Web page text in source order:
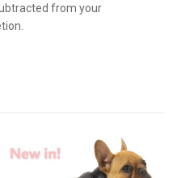
from your